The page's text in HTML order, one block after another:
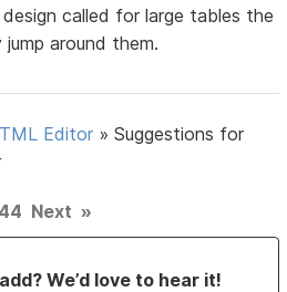
called for large tables the
around them.
Editor »Suggestions for
44 Next »
We’d love to hear it!